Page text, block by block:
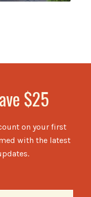
$25
on your first
with the latest